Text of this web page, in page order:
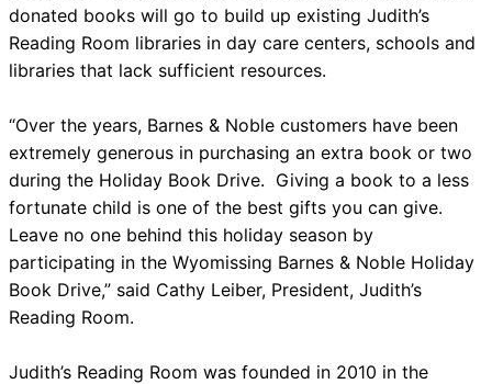
donated books will go to build up existing Judith’s
Reading Room libraries in day care centers, schools and
libraries that lack sufficient resources.
“Over the years, Barnes & Noble customers have been
extremely generous in purchasing an extra book or two
during the Holiday Book Drive. Giving a book to a less
fortunate child is one of the best gifts you can give.
Leave no one behind this holiday season by
participating in the Wyomissing Barnes & Noble Holiday
Book Drive,” said Cathy Leiber, President, Judith’s
Reading Room.
Judith’s Reading Room was founded in 2010 in the